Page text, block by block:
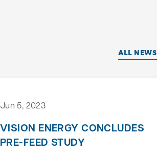
ALL NEWS
Jun 5, 2023
VISION ENERGY CONCLUDES
PRE-FEED STUDY